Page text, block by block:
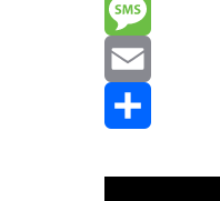
Reddit
Message
Email